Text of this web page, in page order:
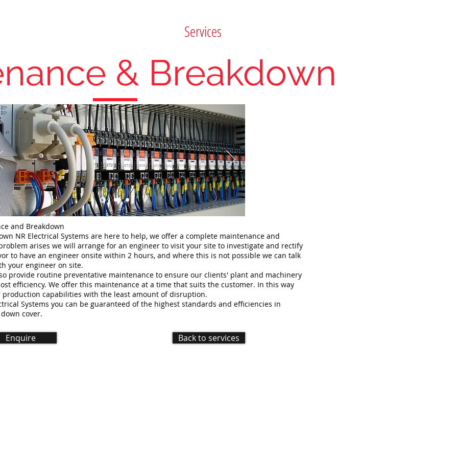
Services
& Breakdown
and Breakdown
NR Electrical Systems are here to help, we offer a complete maintenance and
arises we will arrange for an engineer to visit your site to investigate and rectify
to have an engineer onsite within 2 hours, and where this is not possible we can talk
your engineer on site.
provide routine preventative maintenance to ensure our clients' plant and machinery
efficiency. We offer this maintenance at a time that suits the customer. In this way
production capabilities with the least amount of disruption.
Systems you can be guaranteed of the highest standards and efficiencies in
cover.
Enquire Back to services